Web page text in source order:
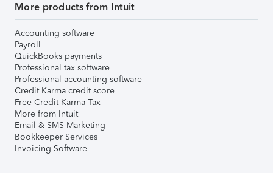
More products from Intuit
Accounting software
Payroll
QuickBooks payments
Professional tax software
Professional accounting software
Credit Karma credit score
Free Credit Karma Tax
More from Intuit
Email & SMS Marketing
Bookkeeper Services
Invoicing Software